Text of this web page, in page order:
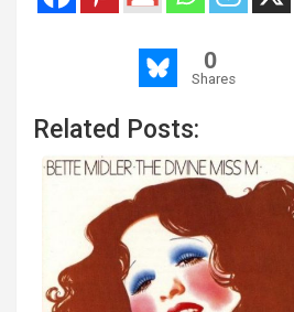
0
Shares
Related Posts: